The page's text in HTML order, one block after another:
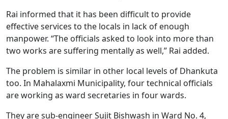
Rai informed that it has been difficult to provide
effective services to the locals in lack of enough
manpower. “The officials asked to look into more than
two works are suffering mentally as well,” Rai added.
The problem is similar in other local levels of Dhankuta
too. In Mahalaxmi Municipality, four technical officials
are working as ward secretaries in four wards.
They are sub-engineer Sujit Bishwash in Ward No. 4,